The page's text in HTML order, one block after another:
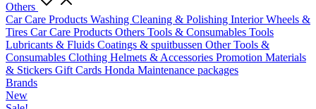
Others
Car Care Products Washing Cleaning & Polishing InteriorWheels &
Tires Car Care Products Others Tools & Consumables Tools
Lubricants & Fluids Coatings & spuitbussen Other Tools &
Consumables Clothing Helmets & Accessories Promotion Materials
& Stickers Gift Cards Honda Maintenance packages
Brands
New